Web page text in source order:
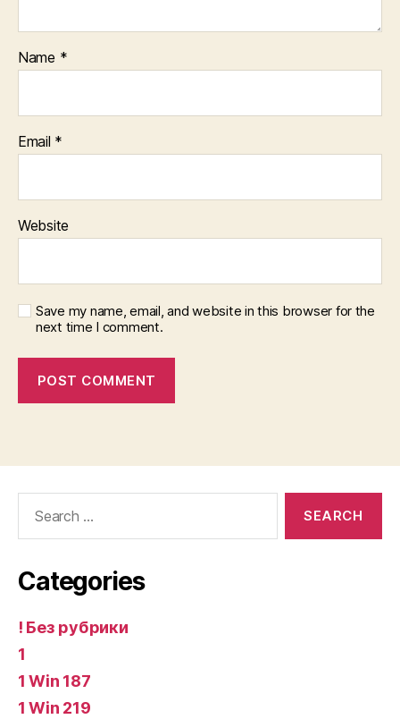
Name *
Email *
Website
Save my name, email, and website in this browser for the
next time I comment.
Categories
! Без рубрики
1
1 Win 187
1 Win 219